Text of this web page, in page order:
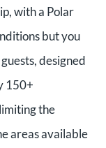
with a Polar
but you
designed
150+
the
areas available